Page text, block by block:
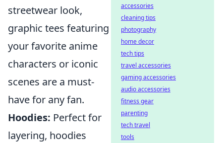
streetwear look,
graphic tees featuring
your favorite anime
characters or iconic
scenes are a must-
have for any fan.
Hoodies: Perfect for
layering, hoodies
accessories
cleaning tips
photography
home decor
tech tips
travel accessories
gaming accessories
audio accessories
fitness gear
parenting
tech travel
tools